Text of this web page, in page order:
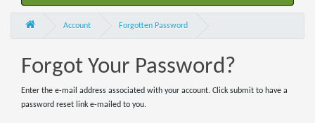
Account Forgotten Password
Forgot Your Password?
Enter the e-mail address associated with your account. Click submit to have a
password reset link e-mailed to you.